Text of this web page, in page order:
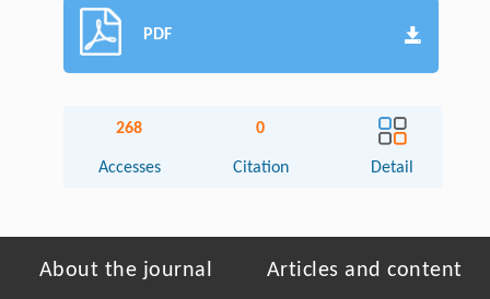
PDF
268
Accesses
0
Citation Detail
About the journal Articles and content